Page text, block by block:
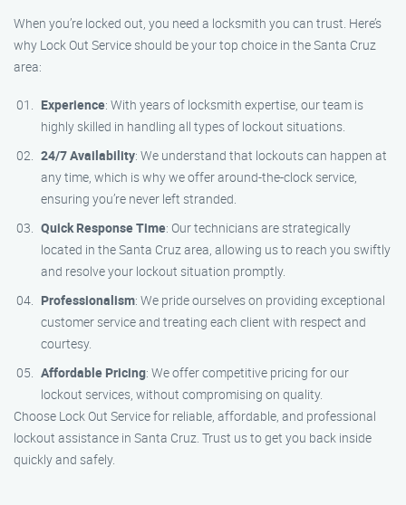
When you’re locked out, you need a locksmith you can trust. Here’s
why Lock Out Service should be your top choice in the Santa Cruz
area:
Experience: With years of locksmith expertise, our team is
highly skilled in handling all types of lockout situations.
24/7 Availability: We understand that lockouts can happen at
any time, which is why we offer around-the-clock service,
ensuring you’re never left stranded.
Quick Response Time: Our technicians are strategically
located in the Santa Cruz area, allowing us to reach you swiftly
and resolve your lockout situation promptly.
Professionalism: We pride ourselves on providing exceptional
customer service and treating each client with respect and
courtesy.
Affordable Pricing: We offer competitive pricing for our
lockout services, without compromising on quality.
Choose Lock Out Service for reliable, affordable, and professional
lockout assistance in Santa Cruz. Trust us to get you back inside
quickly and safely.